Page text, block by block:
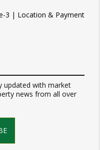
3 | Location & Payment
updated with market
news from all over